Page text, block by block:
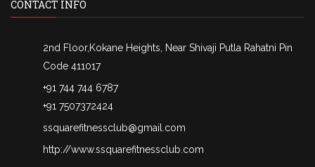
CONTACT INFO
2nd Floor,Kokane Heights, Near Shivaji Putla Rahatni Pin
Code 411017
+91 744 744 6787
+91 7507372424
ssquarefitnessclub@gmail.com
http://www.ssquarefitnessclub.com